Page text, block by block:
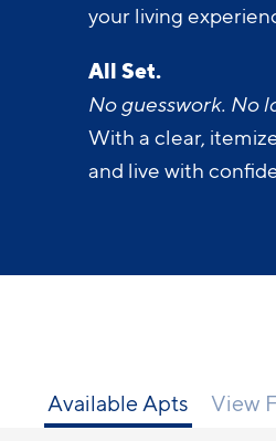
your living
All Set.
No guesswork. No
With a clear,
and live with
Available Apts View